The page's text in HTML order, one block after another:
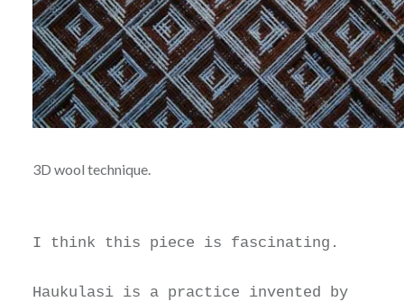
3D wool technique.
I think this piece is fascinating.
Haukulasi is a practice invented by